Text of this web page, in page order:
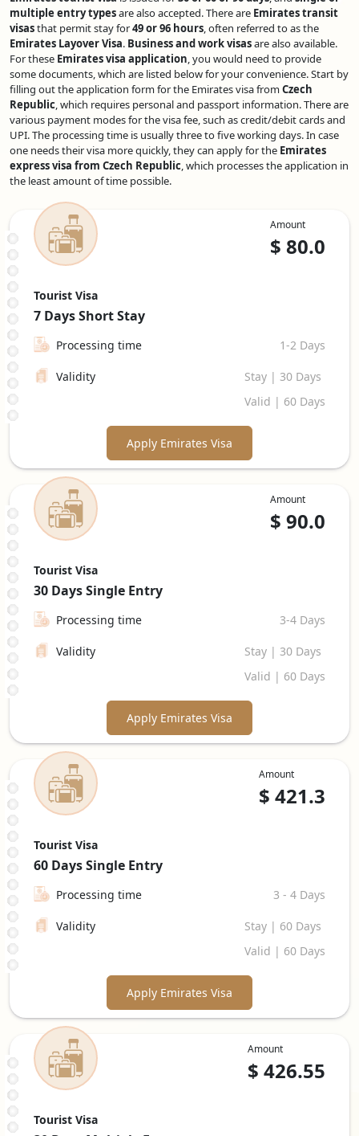
multiple entry typesare also accepted. There are Emirates transit
visasthat permit stay for49 or 96 hours, often referred to as the
Emirates Layover Visa. Business and work visasare also available.
For these Emirates visa application, you would need to provide
some documents, which are listed below for your convenience. Start by
filling out the application form for the Emirates visa fromCzech
Republic, which requires personal and passport information. There are
various payment modes for the visa fee, such as credit/debit cards and
UPI. The processing time is usually three to five working days. In case
one needs their visa more quickly, they can apply for the Emirates
express visa from Czech Republic, which processes the application in
the least amount of time possible.
Amount
$ 80.0
Tourist Visa
7 DaysShort Stay
Processing time 1-2 Days
Validity
Stay | 30 Days
Valid | 60 Days
Apply Emirates Visa
Amount
$ 90.0
Tourist Visa
30 DaysSingle Entry
Processing time 3-4 Days
Validity
Stay | 30 Days
Valid | 60 Days
Apply Emirates Visa
Amount
$ 421.3
Tourist Visa
60 DaysSingle Entry
Processing time 3 - 4 Days
Validity
Stay | 60 Days
Valid | 60 Days
Apply Emirates Visa
Amount
$ 426.55
Tourist Visa